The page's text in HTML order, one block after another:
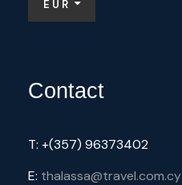
EUR
Contact
T: +(357) 96373402
E: thalassa@travel.com.cy